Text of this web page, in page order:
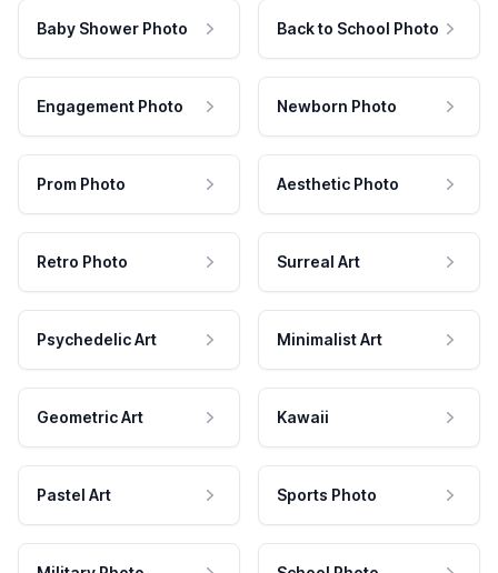
Baby Shower Photo Back to School Photo
Engagement Photo Newborn Photo
Prom Photo Aesthetic Photo
Retro Photo Surreal Art
Psychedelic Art Minimalist Art
Geometric Art Kawaii
Pastel Art Sports Photo